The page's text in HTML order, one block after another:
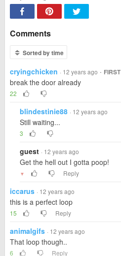
Comments
Sorted by time
cryingchicken · 12 years ago · FIRST
break the door already
22
blindestinie88 · 12 years ago
Still waiting...
3
guest · 12 years ago
Get the hell out I gotta poop!
▼ Reply
iccarus · 12 years ago
this is a perfect loop
15 Reply
animalgifs · 12 years ago
That loop though..
6 Reply